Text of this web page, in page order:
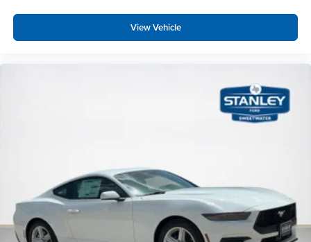
View Vehicle